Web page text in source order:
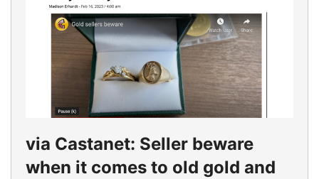
via Castanet: Seller beware
when it comes to old gold and